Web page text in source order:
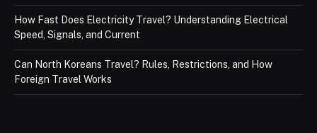
How Fast Does Electricity Travel? Understanding Electrical
Speed, Signals, and Current
Can North Koreans Travel? Rules, Restrictions, and How
Foreign Travel Works